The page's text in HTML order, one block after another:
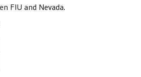
FIU and Nevada.